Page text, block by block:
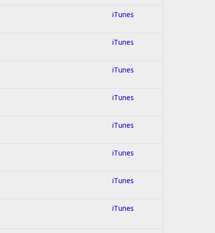
iTunes
iTunes
iTunes
iTunes
iTunes
iTunes
iTunes
iTunes